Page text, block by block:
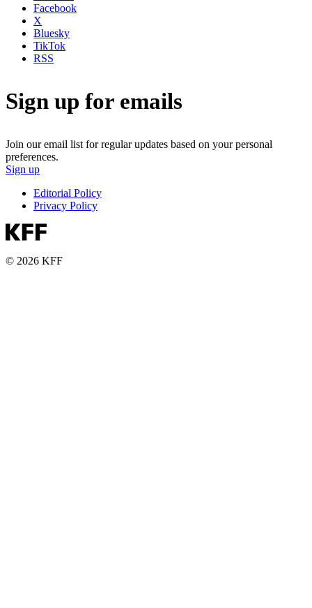
Facebook
X
Bluesky
TikTok
RSS
Sign up for emails
Join our email list for regular updates based on your personal
preferences.
Sign up
Editorial Policy
Privacy Policy
© 2026 KFF